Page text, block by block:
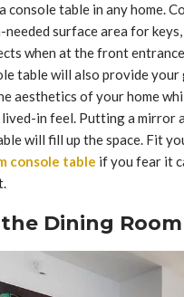
console table in any home.
needed surface area for
when at the front
table will also provide your
aesthetics of your home
lived-in feel. Putting a mirror
will fill up the space. Fit
console table if you fear it
Dining Room